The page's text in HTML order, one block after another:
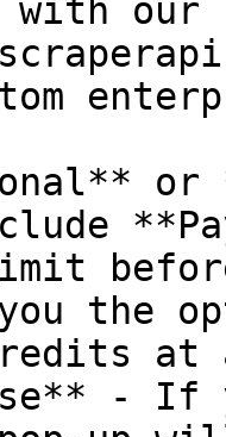
our
or
the
- If